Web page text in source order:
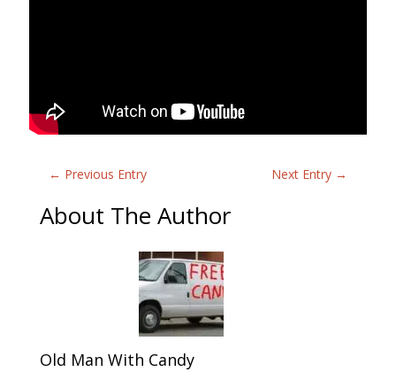
← Previous Entry Next Entry →
About The Author
Old Man With Candy